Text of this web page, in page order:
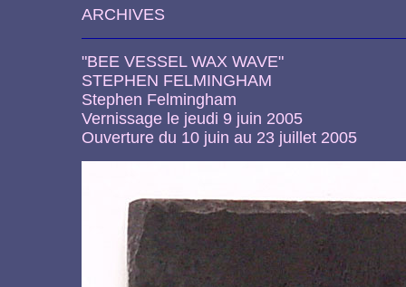
ARCHIVES
"BEE VESSEL WAX WAVE"
STEPHEN FELMINGHAM
Stephen Felmingham
Vernissage le jeudi 9 juin 2005
Ouverture du 10 juin au 23 juillet 2005